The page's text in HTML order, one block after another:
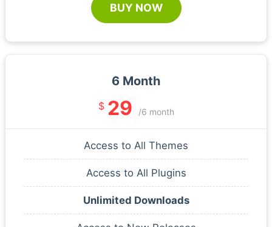
BUY NOW
6 Month
$ 29 /6 month
Access to All Themes
Access to All Plugins
Unlimited Downloads